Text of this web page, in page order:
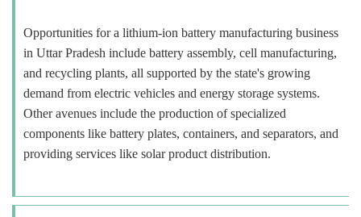
Opportunities for a lithium-ion battery manufacturing business
in Uttar Pradesh include battery assembly, cell manufacturing,
and recycling plants, all supported by the state's growing
demand from electric vehicles and energy storage systems.
Other avenues include the production of specialized
components like battery plates, containers, and separators, and
providing services like solar product distribution.